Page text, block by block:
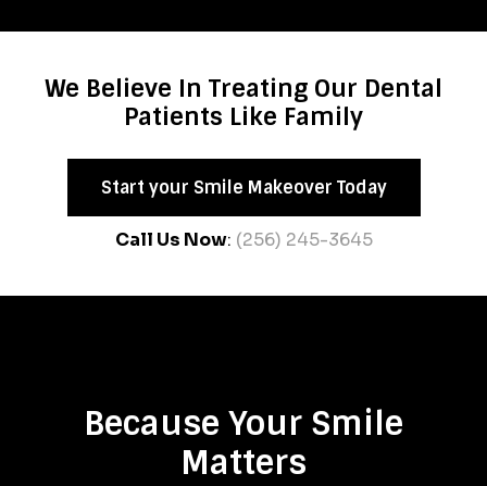
We Believe In Treating Our Dental
Patients Like Family
Start your Smile Makeover Today
Call Us Now: (256) 245-3645
Because Your Smile
Matters